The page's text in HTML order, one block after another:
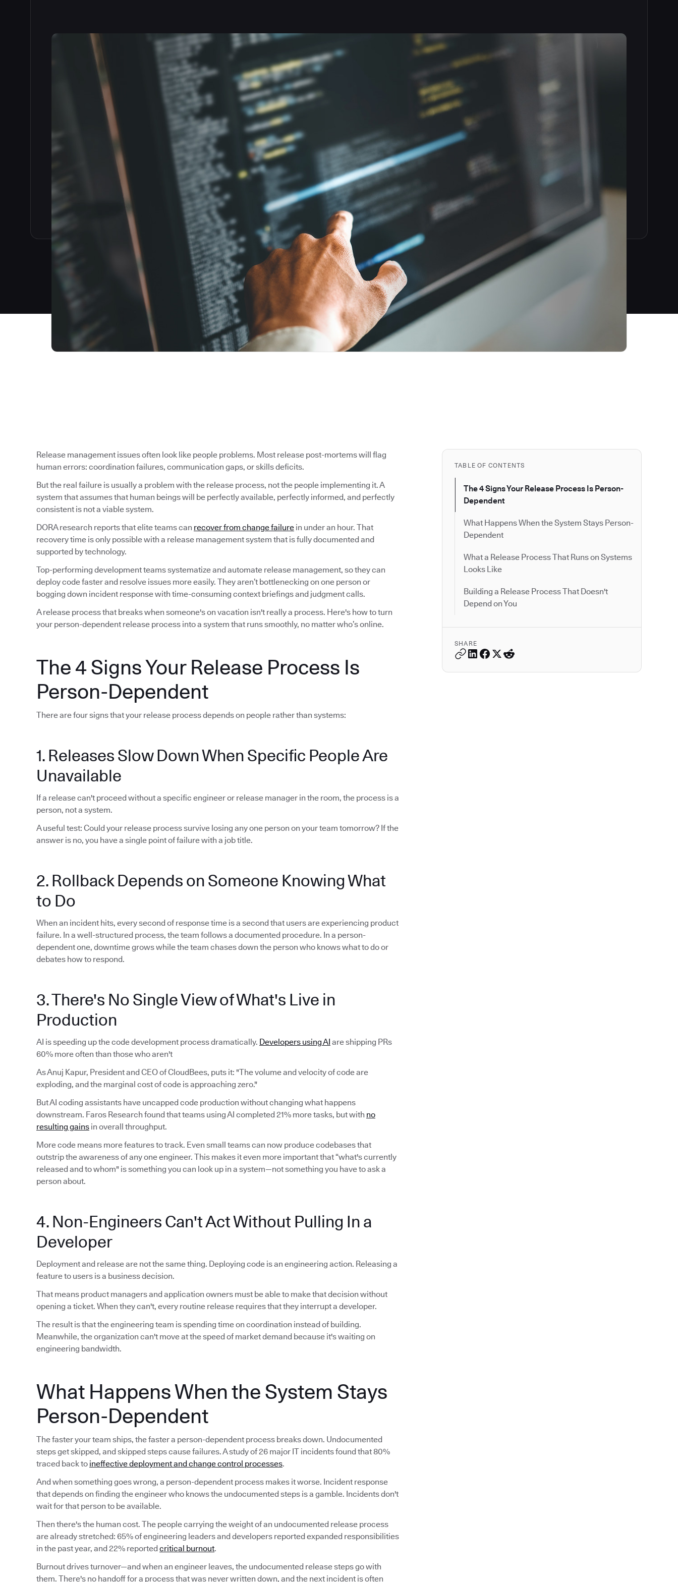
TABLE OF CONTENTS
The 4 Signs Your Release Process Is Person-
Dependent
What Happens When the System Stays Person-
Dependent
What a Release Process That Runs on Systems
Looks Like
Building a Release Process That Doesn't
Depend on You
SHARE
Release management issues often look like people problems. Most release post-mortems will flag
human errors: coordination failures, communication gaps, or skills deficits.
But the real failure is usually a problem with the release process, not the people implementing it. A
system that assumes that human beings will be perfectly available, perfectly informed, and perfectly
consistent is not a viable system.
DORA research reports that elite teams can recover from change failure in under an hour. That
recovery time is only possible with a release management system that is fully documented and
supported by technology.
Top-performing development teams systematize and automate release management, so they can
deploy code faster and resolve issues more easily. They aren’t bottlenecking on one person or
bogging down incident response with time-consuming context briefings and judgment calls.
A release process that breaks when someone's on vacation isn't really a process. Here's how to turn
your person-dependent release process into a system that runs smoothly, no matter who’s online.
The 4 Signs Your Release Process Is
Person-Dependent
There are four signs that your release process depends on people rather than systems:
1. Releases Slow Down When Specific People Are
Unavailable
If a release can't proceed without a specific engineer or release manager in the room, the process is a
person, not a system.
A useful test: Could your release process survive losing any one person on your team tomorrow? If the
answer is no, you have a single point of failure with a job title.
2. Rollback Depends on Someone Knowing What
to Do
When an incident hits, every second of response time is a second that users are experiencing product
failure. In a well-structured process, the team follows a documented procedure. In a person-
dependent one, downtime grows while the team chases down the person who knows what to do or
debates how to respond.
3. There's No Single View of What's Live in
Production
AI is speeding up the code development process dramatically. Developers using AI are shipping PRs
60% more often than those who aren't
As Anuj Kapur, President and CEO of CloudBees, puts it: "The volume and velocity of code are
exploding, and the marginal cost of code is approaching zero."
But AI coding assistants have uncapped code production without changing what happens
downstream. Faros Research found that teams using AI completed 21% more tasks, but with no
resulting gains in overall throughput.
More code means more features to track. Even small teams can now produce codebases that
outstrip the awareness of any one engineer. This makes it even more important that “what's currently
released and to whom" is something you can look up in a system—not something you have to ask a
person about.
4. Non-Engineers Can't Act Without Pulling In a
Developer
Deployment and release are not the same thing. Deploying code is an engineering action. Releasing a
feature to users is a business decision.
That means product managers and application owners must be able to make that decision without
opening a ticket. When they can't, every routine release requires that they interrupt a developer.
The result is that the engineering team is spending time on coordination instead of building.
Meanwhile, the organization can't move at the speed of market demand because it's waiting on
engineering bandwidth.
What Happens When the System Stays
Person-Dependent
The faster your team ships, the faster a person-dependent process breaks down. Undocumented
steps get skipped, and skipped steps cause failures. A study of 26 major IT incidents found that 80%
traced back to ineffective deployment and change control processes.
And when something goes wrong, a person-dependent process makes it worse. Incident response
that depends on finding the engineer who knows the undocumented steps is a gamble. Incidents don't
wait for that person to be available.
Then there's the human cost. The people carrying the weight of an undocumented release process
are already stretched: 65% of engineering leaders and developers reported expanded responsibilities
in the past year, and 22% reportedcritical burnout.
Burnout drives turnover—and when an engineer leaves, the undocumented release steps go with
them. There's no handoff for a process that was never written down, and the next incident is often